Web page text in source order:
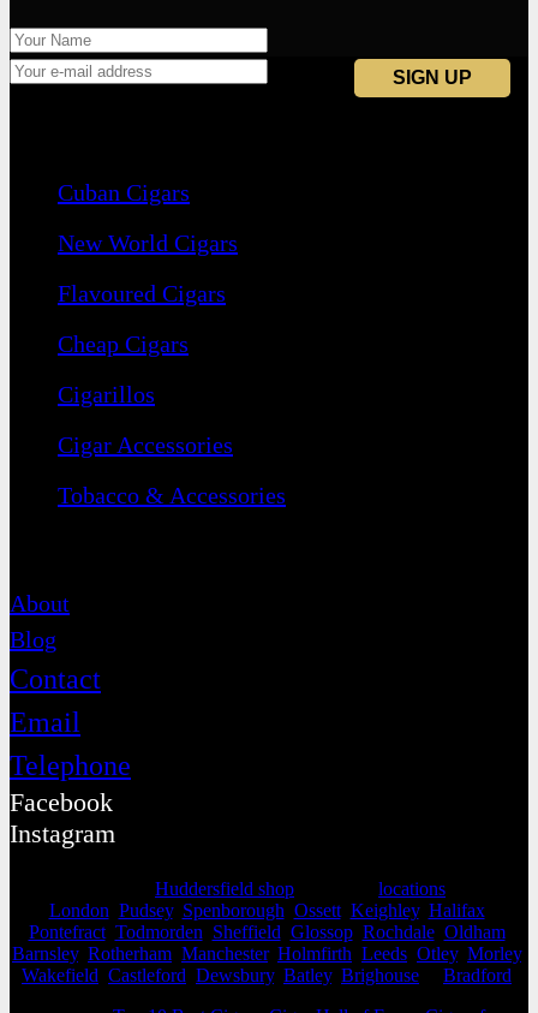
Cuban Cigars
New World Cigars
Flavoured Cigars
Cheap Cigars
Cigarillos
Cigar Accessories
Tobacco & Accessories
About
Blog
Contact
Email
Telephone
Facebook
Instagram
Huddersfield shop locations
London Pudsey, Spenborough Ossett, Keighley, Halifax,
Pontefract, Todmorden Sheffield Glossop, Rochdale, Oldham,
Barnsley, Rotherham Manchester, Holmfirth Leeds Otley, Morley,
Wakefield Castleford Dewsbury, Batley, Brighouse Bradford